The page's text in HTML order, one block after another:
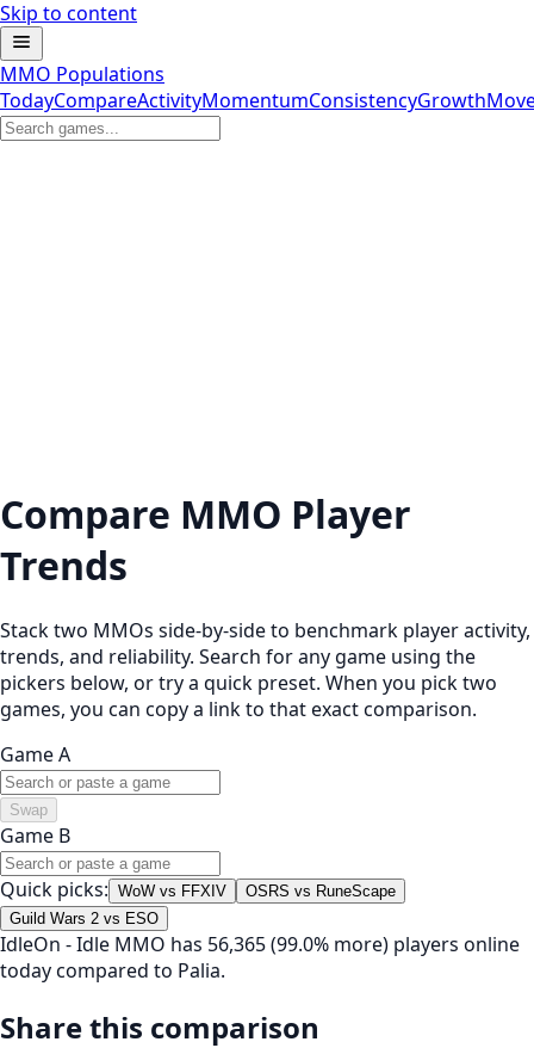
Skip to content
MMO Populations
TodayCompareActivityMomentumConsistencyGrowth
Compare MMO Player
Trends
Stack two MMOs side-by-side to benchmark player activity,
trends, and reliability. Search for any game using the
pickers below, or try a quick preset. When you pick two
games, you can copy a link to that exact comparison.
Game A
Swap
Game B
Quick picks: WoW vs FFXIV
OSRS vs RuneScape
Guild Wars 2 vs ESO
IdleOn - Idle MMO has 56,365 (99.0% more) players online
today compared to Palia.
Share this comparison